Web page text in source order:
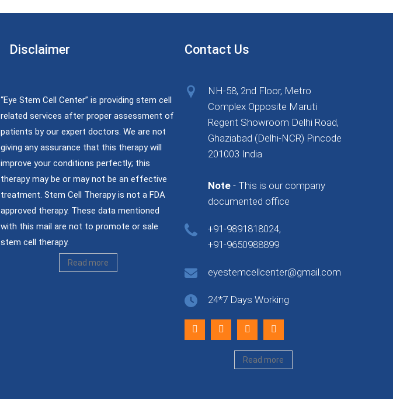
Disclaimer
“Eye Stem Cell Center” is providing stem cell
related services after proper assessment of
patients by our expert doctors. We are not
giving any assurance that this therapy will
improve your conditions perfectly; this
therapy may be or may not be an effective
treatment. Stem Cell Therapy is not a FDA
approved therapy. These data mentioned
with this mail are not to promote or sale
stem cell therapy.
Read more
Contact Us
NH-58, 2nd Floor, Metro
Complex Opposite Maruti
Regent Showroom Delhi Road,
Ghaziabad (Delhi-NCR) Pincode
201003 India
Note - This is our company
documented office
+91-9891818024,
+91-9650988899
eyestemcellcenter@gmail.com
24*7 Days Working
Read more